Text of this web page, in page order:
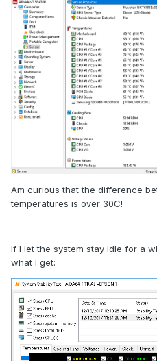
Am curious that the difference
temperatures is over 30C!
If I let the system stay idle for a
what I get: